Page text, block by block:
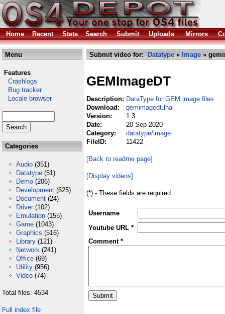
Home Recent Stats Search Submit Uploads Mirrors
Menu
Features
Crashlogs
Bug tracker
Locale browser
Categories
Audio (351)
Datatype (51)
Demo (206)
Development (625)
Document (24)
Driver (102)
Emulation (155)
Game (1043)
Graphics (516)
Library (121)
Network (241)
Office (69)
Utility (956)
Video (74)
Total files: 4534
Full index file
Submit video for: Datatype » Image »
GEMImageDT
Description: DataType for GEM image files
Download:
gemimagedt.lha
Version:
1.3
Date:
20 Sep 2020
Category:
datatype/image
FileID:
11422
[Back to readme page]
[Display videos]
(*) - These fields are required.
Username
Youtube URL *
Comment *